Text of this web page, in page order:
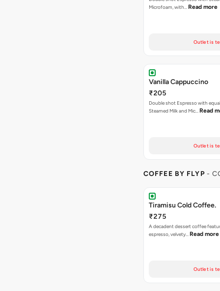
Microfoam, with… Read more
Outlet is
Vanilla Cappuccino
₹205
Double shot Espresso with
Steamed Milk and Mic… Read
Outlet is
COFFEE BY FLYP-
Tiramisu Cold Coffee.
₹275
A decadent dessert coffee
espresso, velvety… Read more
Outlet is